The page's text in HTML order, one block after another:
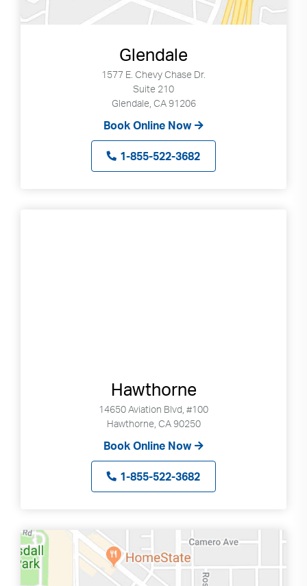
Glendale
1577 E. Chevy Chase Dr.
Suite 210
Glendale, CA 91206
Book Online Now
1-855-522-3682
Hawthorne
14650 Aviation Blvd, #100
Hawthorne, CA 90250
Book Online Now
1-855-522-3682